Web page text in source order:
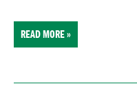
READ MORE »